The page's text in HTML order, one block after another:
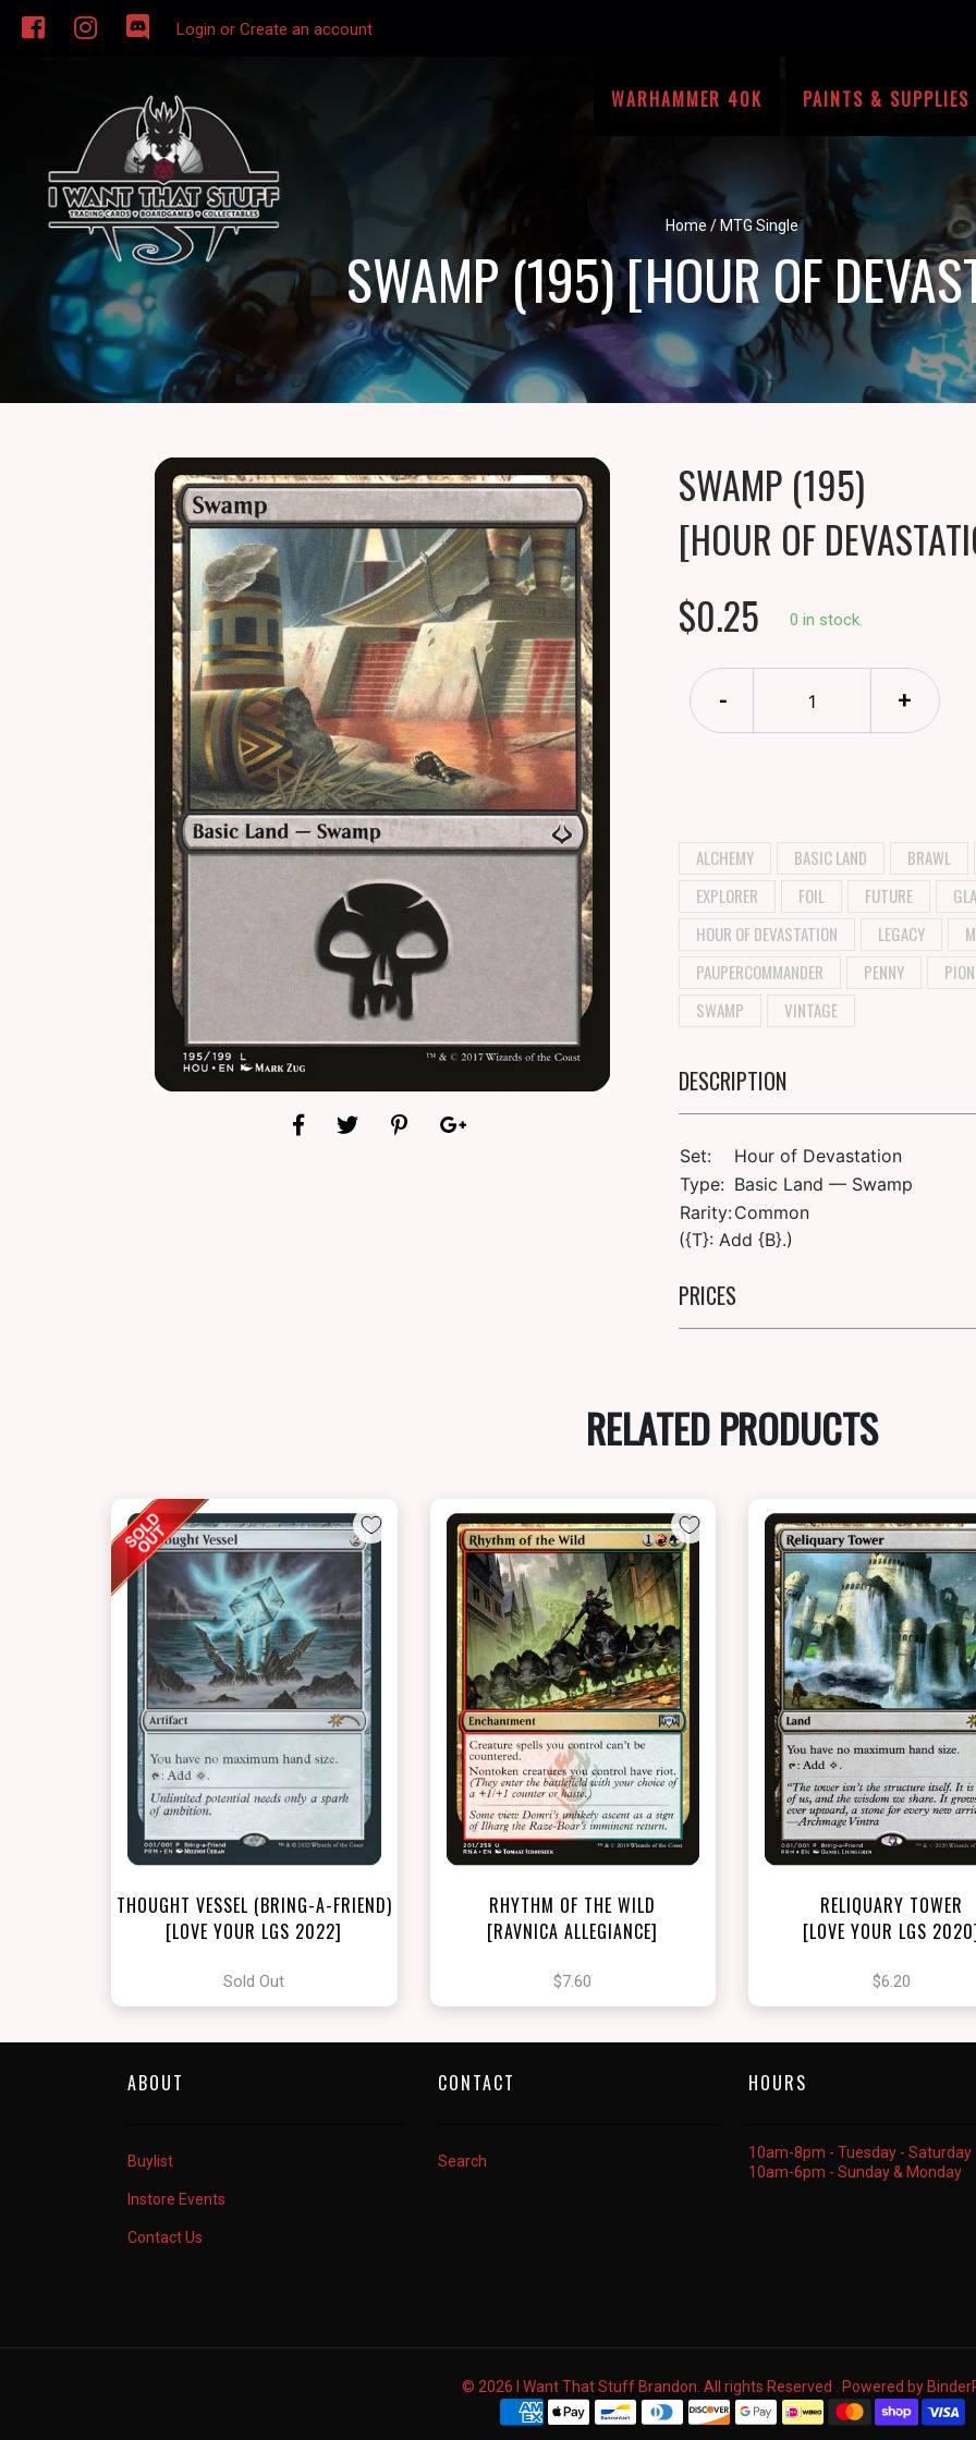
Login or Create an account
WARHAMMER 40K PAINTS & SUPPLIES
Home / MTG Single
SWAMP (195) [HOUR OF
SWAMP (195)
[HOUR OF
$0.25
0 in stock.
- +
ALCHEMY BASIC LAND BRAWL
EXPLORER
FOIL FUTURE
HOUR OF DEVASTATION
LEGACY
PAUPERCOMMANDER
PENNY
SWAMP
VINTAGE
DESCRIPTION
Set:
Hour of Devastation
Type: Basic Land — Swamp
Rarity:Common
({T}: Add {B}.)
PRICES
RELATED PRODUCTS
THOUGHT VESSEL (BRING-A-FRIEND)
[LOVE YOUR LGS 2022]
Sold Out
NEAR MINT - $7.60
View this Product
RHYTHM OF THE WILD
[RAVNICA ALLEGIANCE]
$7.60
NEAR MINT FOIL - $6.20
View this Product
RELIQUARY TOWER
[LOVE YOUR LGS
$6.20
ABOUT
Buylist
Instore Events
Contact Us
CONTACT
Search
HOURS
10am-8pm - Tuesday - Saturday
10am-6pm - Sunday & Monday
© 2026 I Want That Stuff Brandon. All rights Reserved . Powered by